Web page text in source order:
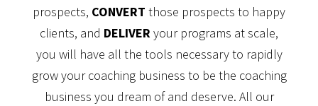
prospects, CONVERT those prospects to happy
clients, and DELIVER your programs at scale,
you will have all the tools necessary to rapidly
grow your coaching business to be the coaching
business you dream of and deserve. All our